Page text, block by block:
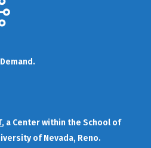
, a Center within the School of
of Nevada, Reno.